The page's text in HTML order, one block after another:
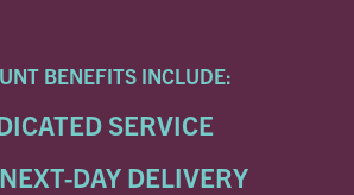
BENEFITS INCLUDE:
SERVICE
DAY DELIVERY